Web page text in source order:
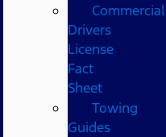
Commercial
Drivers
License
Fact
Sheet
Towing
Guides